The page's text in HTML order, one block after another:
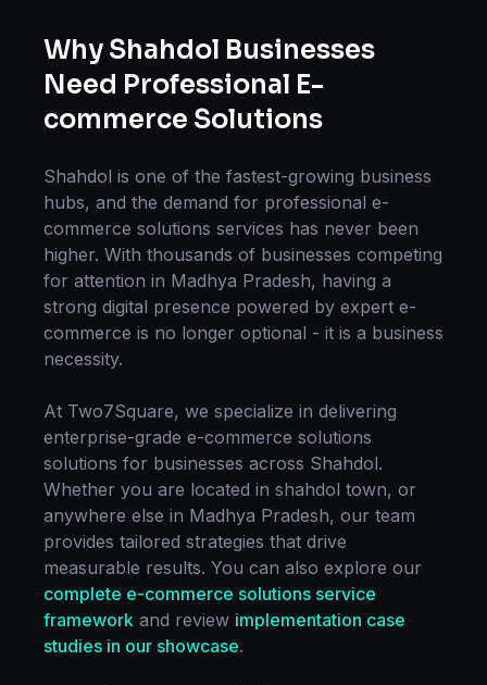
Why Shahdol Businesses
Need Professional E-
commerce Solutions
Shahdol is one of the fastest-growing business
hubs, and the demand for professional e-
commerce solutions services has never been
higher. With thousands of businesses competing
for attention in Madhya Pradesh, having a
strong digital presence powered by expert e-
commerce is no longer optional - it is a business
necessity.
At Two7Square, we specialize in delivering
enterprise-grade e-commerce solutions
solutions for businesses across Shahdol.
Whether you are located in shahdol town, or
anywhere else in Madhya Pradesh, our team
provides tailored strategies that drive
measurable results. You can also explore our
complete e-commerce solutions service
framework and review implementation case
studies in our showcase.